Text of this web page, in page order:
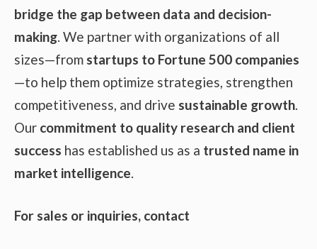
bridge the gap between data and decision-
making. We partner with organizations of all
sizes—from startups to Fortune 500 companies
—to help them optimize strategies, strengthen
competitiveness, and drive sustainable growth.
Our commitment to quality research and client
success has established us as a trusted name in
market intelligence.
For sales or inquiries, contact